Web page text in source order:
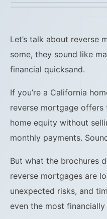
Let’s talk about reverse
some, they sound like
financial quicksand.
If you’re a California
reverse mortgage
home equity without
monthly payments.
But what the brochures
reverse mortgages are
unexpected risks, and
even the most financially